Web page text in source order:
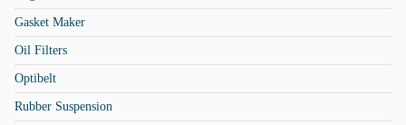
Gasket Maker
Oil Filters
Optibelt
Rubber Suspension